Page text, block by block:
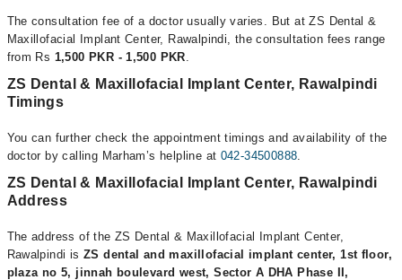
The consultation fee of a doctor usually varies. But at ZS Dental &
Maxillofacial Implant Center, Rawalpindi, the consultation fees range
from Rs 1,500 PKR - 1,500 PKR.
ZS Dental & Maxillofacial Implant Center, Rawalpindi
Timings
You can further check the appointment timings and availability of the
doctor by calling Marham’s helpline at 042-34500888.
ZS Dental & Maxillofacial Implant Center, Rawalpindi
Address
The address of the ZS Dental & Maxillofacial Implant Center,
Rawalpindi is ZS dental and maxillofacial implant center, 1st floor,
plaza no 5, jinnah boulevard west, Sector A DHA Phase II,